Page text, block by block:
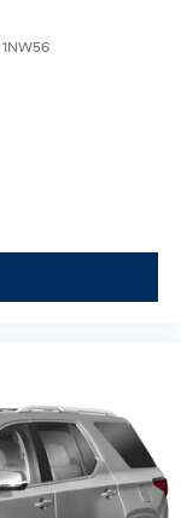
1NW56